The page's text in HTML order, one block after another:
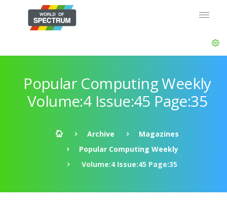
Popular Computing Weekly
Volume:4 Issue:45 Page:35
Archive
Magazines
Popular Computing Weekly
Volume:4 Issue:45 Page:35